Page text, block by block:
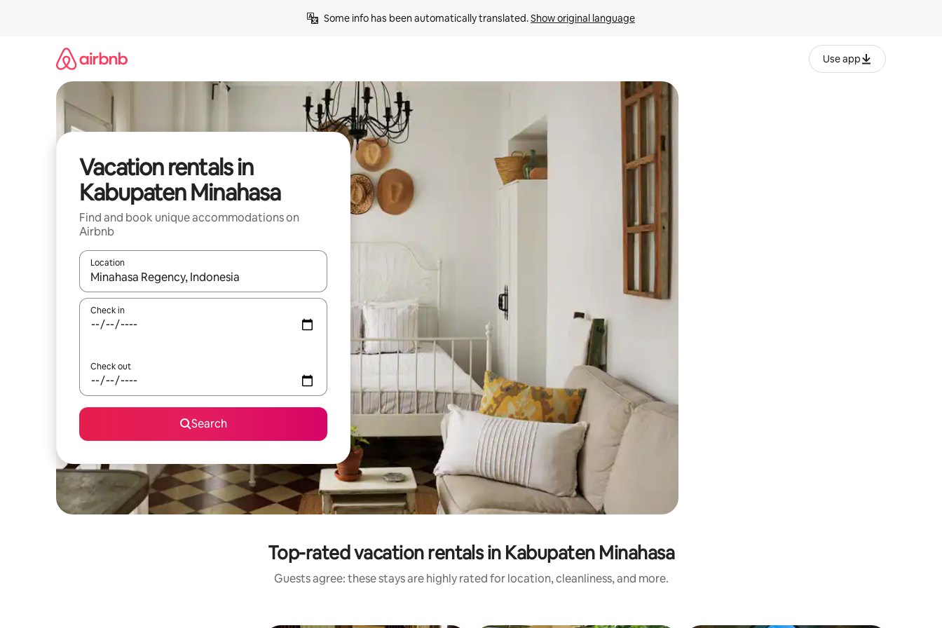
Some info has been automatically translated. Show original language
Use app
Vacation rentals in
Kabupaten Minahasa
Find and book unique accommodations on
Airbnb
Location
When results are available, navigate with up and down arrow keys or explore by touch or swipe gestures.
Check in
Check out
Search
Top-rated vacation rentals in Kabupaten Minahasa
Guests agree: these stays are highly rated for location, cleanliness, and more.